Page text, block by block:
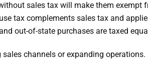
sales tax will make them exempt
tax complements sales tax and
out-of-state purchases are taxed
channels or expanding operations.